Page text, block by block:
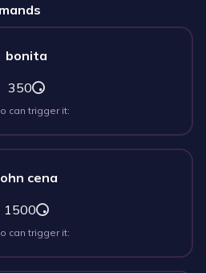
bonita
350
can trigger it:
cena
1500
can trigger it: